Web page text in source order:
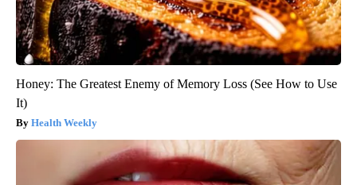
Honey: The Greatest Enemy of Memory Loss (See How to Use
It)
Health Weekly